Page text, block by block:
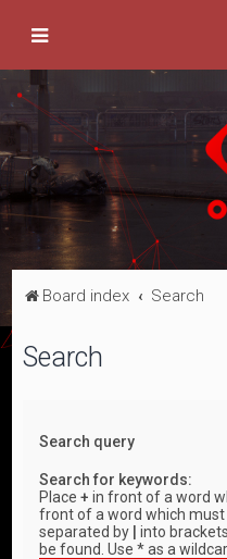
Board index Search
Search
Search query
Search for keywords:
Place+ in front of a word
front of a word which
separated by
into
be found. Use * as a